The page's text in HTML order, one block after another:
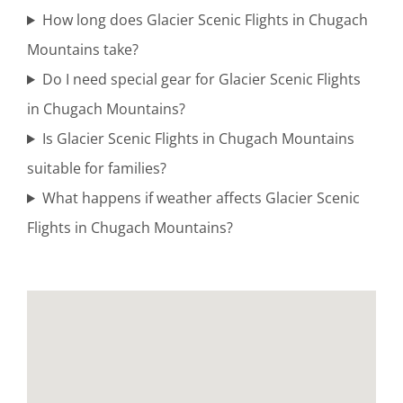
Guided
Bear
Viewing
Tours in
Turnagain
Arm
Glacier
How long does Glacier Scenic Flights in Chugach
Mountains take?
Do I need special gear for Glacier Scenic Flights
in Chugach Mountains?
Is Glacier Scenic Flights in Chugach Mountains
suitable for families?
What happens if weather affects Glacier Scenic
Flights in Chugach Mountains?